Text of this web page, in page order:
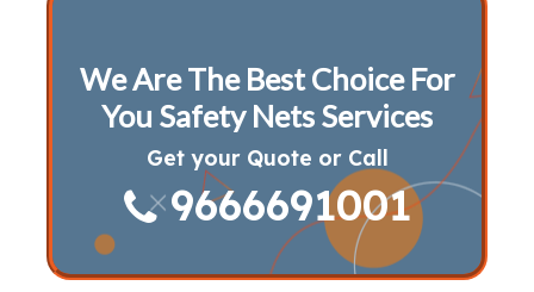
We Are The Best Choice For
You Safety Nets Services
Get your Quote or Call
9666691001